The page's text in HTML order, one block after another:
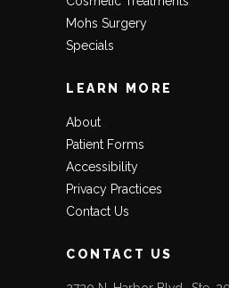
Mohs Surgery
Specials
LEARN MORE
About
Patient Forms
Accessibility
Privacy Practices
Contact Us
CONTACT US